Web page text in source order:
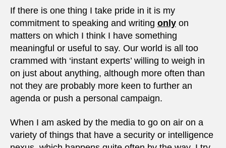
If there is one thing I take pride in it is my
commitment to speaking and writing only on
matters on which I think I have something
meaningful or useful to say. Our world is all too
crammed with ‘instant experts’ willing to weigh in
on just about anything, although more often than
not they are probably more keen to further an
agenda or push a personal campaign.
When I am asked by the media to go on air on a
variety of things that have a security or intelligence